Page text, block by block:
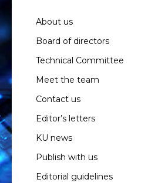
About us
Board of directors
Technical Committee
Meet the team
Contact us
Editor’s letters
KU news
Publish with us
Editorial guidelines